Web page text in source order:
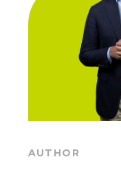
AUTHOR